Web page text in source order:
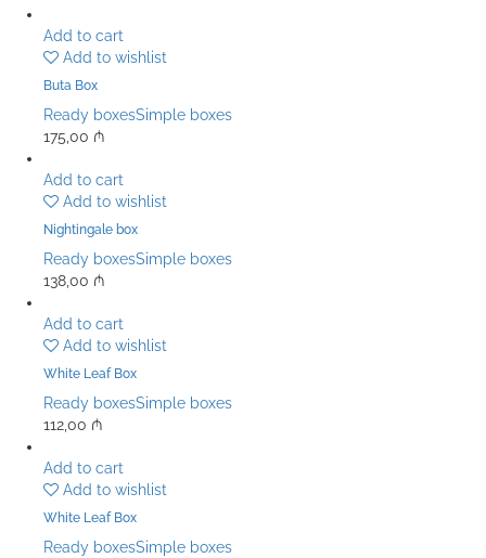
Add to cart
Add to wishlist
Buta Box
Ready boxesSimple boxes
175,00 ₼
Add to cart
Add to wishlist
Nightingale box
Ready boxesSimple boxes
138,00 ₼
Add to cart
Add to wishlist
White Leaf Box
Ready boxesSimple boxes
112,00 ₼
Add to cart
Add to wishlist
White Leaf Box
Ready boxesSimple boxes